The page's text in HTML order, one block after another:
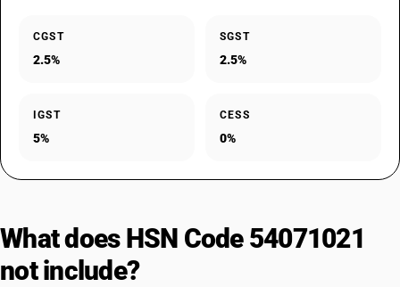
CGST
2.5%
SGST
2.5%
IGST
5%
CESS
0%
What does HSN Code 54071021
not include?